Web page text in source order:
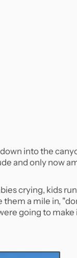
into the
and only now
crying, kids
a mile in,
going to make